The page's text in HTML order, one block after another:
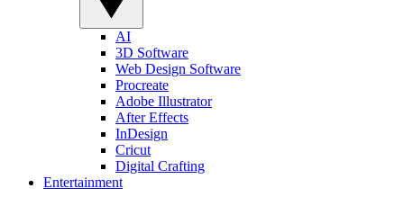
AI
3D Software
Web Design Software
Procreate
Adobe Illustrator
After Effects
InDesign
Cricut
Digital Crafting
Entertainment